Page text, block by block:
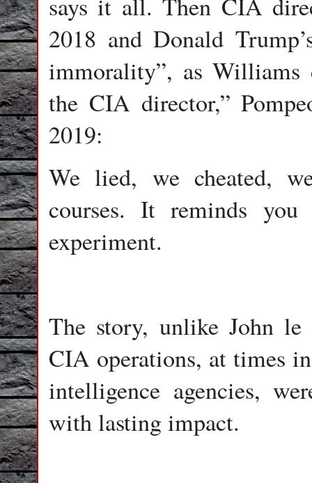
2018 and Donald
immorality”, as
the CIA director,”
2019:
We lied, we cheated,
courses. It reminds
experiment.
The story, unlike John
CIA operations, at times
intelligence agencies,
with lasting impact.